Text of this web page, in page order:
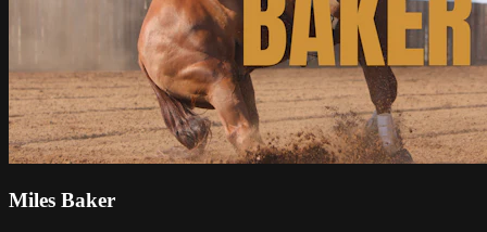
Miles Baker